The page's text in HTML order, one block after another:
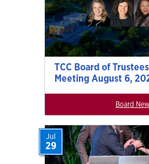
TCC Board of
Meeting August 6,
Board
Jul
29